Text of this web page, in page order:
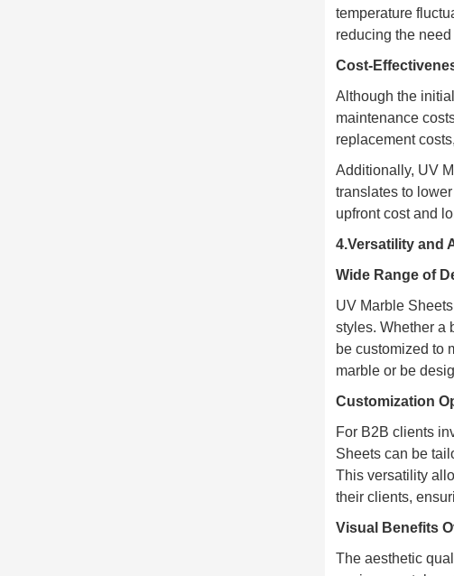
temperature
reducing the
Cost-
Although the
maintenance
replacement
Additionally, UV
translates to
upfront cost and
4.Versatility and
Wide Range of
UV Marble
styles. Whether a
be customized to
marble or be
Customization
For B2B clients
Sheets can be
This versatility
their clients,
Visual Benefits
The aesthetic